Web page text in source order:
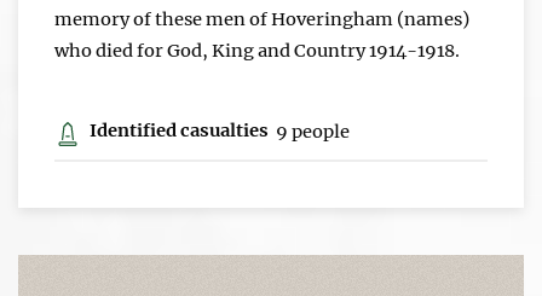
memory of these men of Hoveringham (names)
who died for God, King and Country 1914-1918.
Identified casualties 9 people